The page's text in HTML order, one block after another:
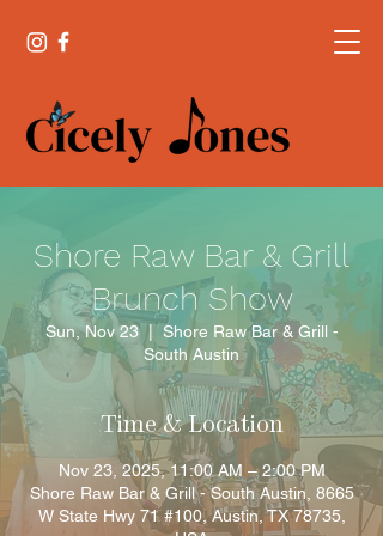
Shore Raw Bar & Grill
Brunch Show
Sun, Nov 23
  |
Shore Raw Bar & Grill -
South Austin
Time & Location
Nov 23, 2025, 11:00 AM – 2:00 PM
Shore Raw Bar & Grill - South Austin, 8665
W State Hwy 71 #100, Austin, TX 78735,